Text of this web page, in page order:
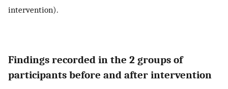
intervention).
Findings recorded in the 2 groups of
participants before and after intervention